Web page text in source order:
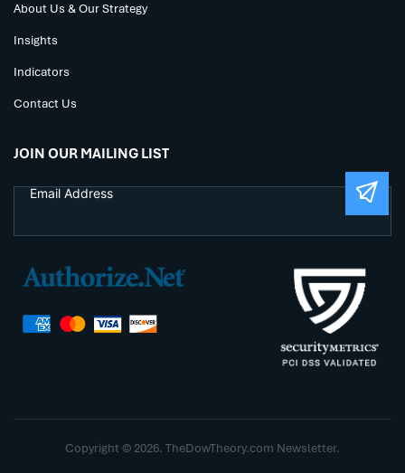
About Us & Our Strategy
Insights
Indicators
Contact Us
JOIN OUR MAILING LIST
Copyright © 2026. TheDowTheory.com Newsletter.